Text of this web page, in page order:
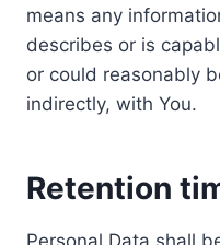
means any
describes or is
or could reasonably
indirectly, with You.
Retention
Personal Data shall